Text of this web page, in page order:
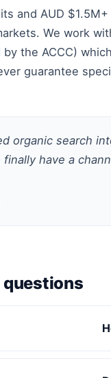
and AUD
We work
the ACCC)
guarantee
organic search
have a
questions